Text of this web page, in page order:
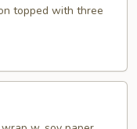
topped with three